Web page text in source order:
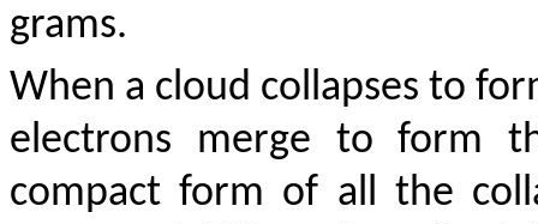
grams.
When a cloud collapses to
electrons merge to form
compact form of all the